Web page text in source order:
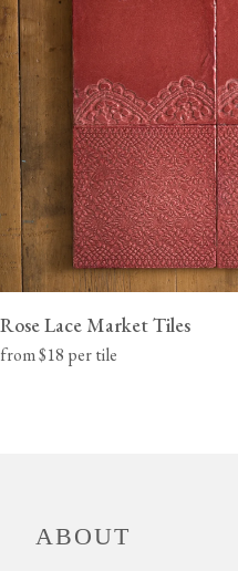
Rose Lace Market Tiles
from $18 per tile
ABOUT